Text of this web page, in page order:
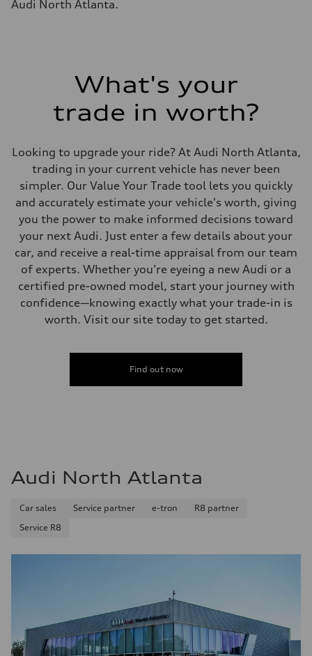
Audi North Atlanta.
What's your
trade in worth?
Looking to upgrade your ride? At Audi North Atlanta,
trading in your current vehicle has never been
simpler. Our Value Your Trade tool lets you quickly
and accurately estimate your vehicle's worth, giving
you the power to make informed decisions toward
your next Audi. Just enter a few details about your
car, and receive a real-time appraisal from our team
of experts. Whether you're eyeing a new Audi or a
certified pre-owned model, start your journey with
confidence—knowing exactly what your trade-in is
worth. Visit our site today to get started.
Find out now
Audi North Atlanta
Car sales Service partner e-tron
R8 partner
Service R8